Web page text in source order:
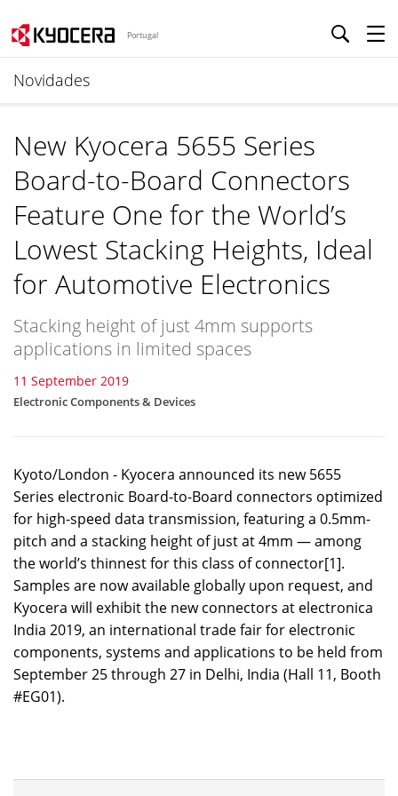
Portugal
Novidades
New Kyocera 5655 Series
Board-to-Board Connectors
Feature One for the World’s
Lowest Stacking Heights, Ideal
for Automotive Electronics
Stacking height of just 4mm supports
applications in limited spaces
11 September 2019
Electronic Components & Devices
Kyoto/London - Kyocera announced its new 5655
Series electronic Board-to-Board connectors optimized
for high-speed data transmission, featuring a 0.5mm-
pitch and a stacking height of just at 4mm — among
the world’s thinnest for this class of connector[1].
Samples are now available globally upon request, and
Kyocera will exhibit the new connectors at electronica
India 2019, an international trade fair for electronic
components, systems and applications to be held from
September 25 through 27 in Delhi, India (Hall 11, Booth
#EG01).